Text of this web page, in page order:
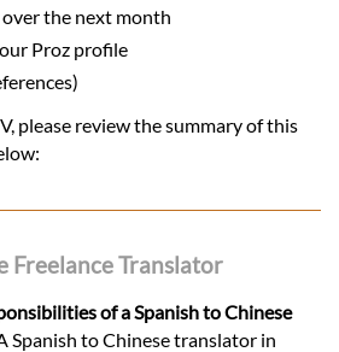
the next month
Proz profile
please review the summary of this
Freelance Translator
of a Spanish to Chinese
Spanish to Chinese translator in